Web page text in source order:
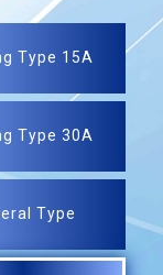
Type 15A
Type 30A
Type